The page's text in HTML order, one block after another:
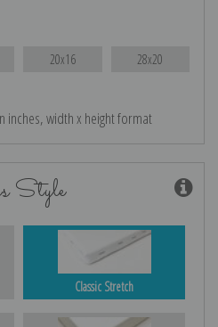
20x16 28x20
inches, width x height format
Style
Classic Stretch